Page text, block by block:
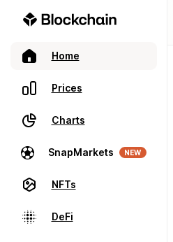
Home
Prices
Charts
SnapMarkets NEW
NFTs
DeFi